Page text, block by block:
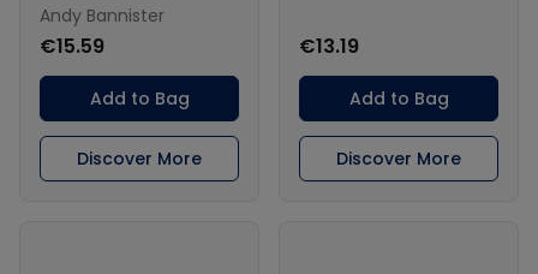
Andy Bannister
€15.59
Add to Bag
Discover More
€13.19
Add to Bag
Discover More